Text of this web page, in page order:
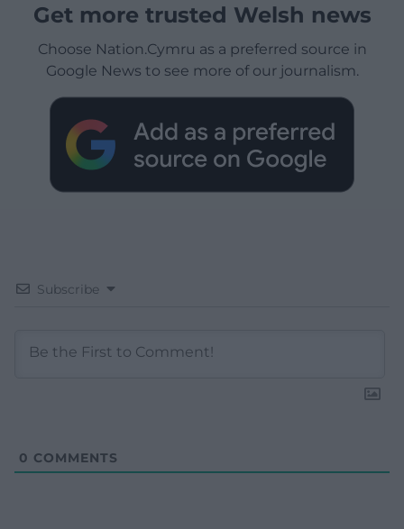
Get more trusted Welsh news
Choose Nation.Cymru as a preferred source in
Google News to see more of our journalism.
Subscribe
0 COMMENTS